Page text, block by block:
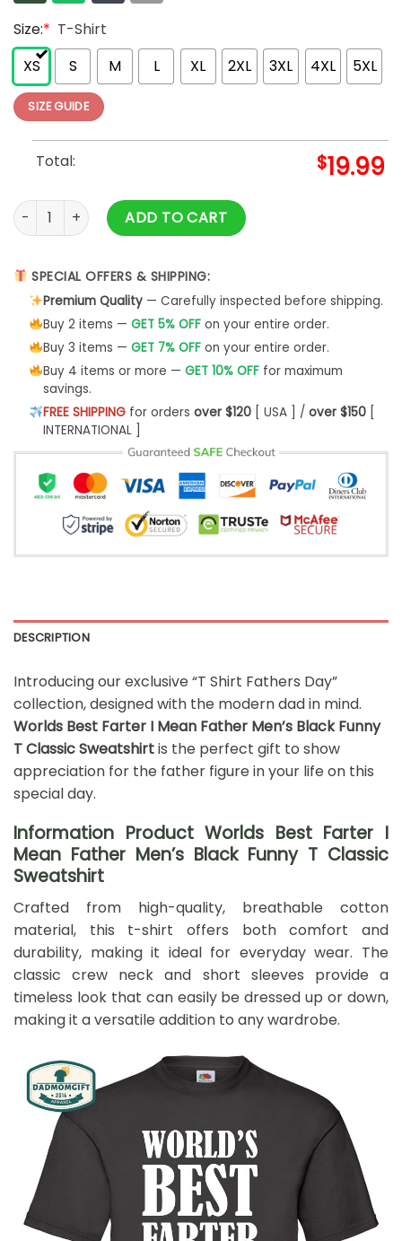
Size:* T-Shirt
XS
S M L XL 2XL 3XL 4XL 5XL
SIZE GUIDE
Total: $19.99
Worlds Best Farter I Mean Father Men's Black Funny T
ADD TO CART
SPECIAL OFFERS & SHIPPING:
Premium Quality— Carefully inspected before shipping.
Buy 2 items — GET 5% OFFon your entire order.
Buy 3 items — GET 7% OFFon your entire order.
Buy 4 items or more — GET 10% OFFfor maximum
savings.
FREE SHIPPINGfor orders over $120[ USA ] / over $150[
INTERNATIONAL ]
DESCRIPTION
Introducing our exclusive “T Shirt Fathers Day”
collection, designed with the modern dad in mind.
Worlds Best Farter I Mean Father Men’s Black Funny
T Classic Sweatshirtis the perfect gift to show
appreciation for the father figure in your life on this
special day.
Information Product Worlds Best Farter I
Mean Father Men’s Black Funny T Classic
Sweatshirt
Crafted from high-quality, breathable cotton
material, this t-shirt offers both comfort and
durability, making it ideal for everyday wear. The
classic crew neck and short sleeves provide a
timeless look that can easily be dressed up or down,
making it a versatile addition to any wardrobe.